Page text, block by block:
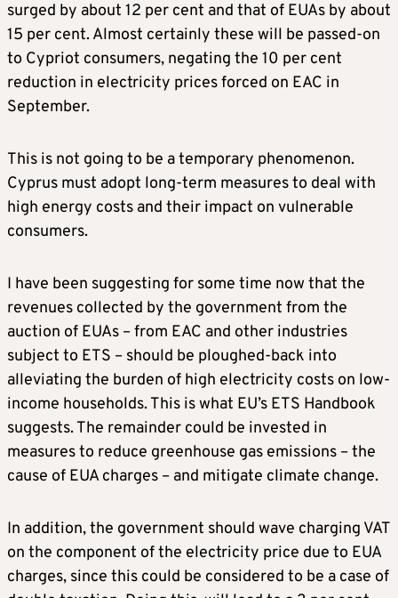
surged by about 12 per cent and that of EUAs by about
15 per cent. Almost certainly these will be passed-on
to Cypriot consumers, negating the 10 per cent
reduction in electricity prices forced on EAC in
September.
This is not going to be a temporary phenomenon.
Cyprus must adopt long-term measures to deal with
high energy costs and their impact on vulnerable
consumers.
I have been suggesting for some time now that the
revenues collected by the government from the
auction of EUAs – from EAC and other industries
subject to ETS – should be ploughed-back into
alleviating the burden of high electricity costs on low-
income households. This is what EU’s ETS Handbook
suggests. The remainder could be invested in
measures to reduce greenhouse gas emissions – the
cause of EUA charges – and mitigate climate change.
In addition, the government should wave charging VAT
on the component of the electricity price due to EUA
charges, since this could be considered to be a case of